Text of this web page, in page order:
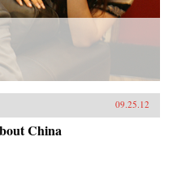
09.25.12
China